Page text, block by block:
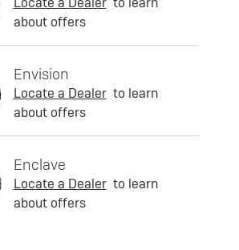
about offers
Envision
Locate a Dealer to learn
about offers
Enclave
Locate a Dealer to learn
about offers